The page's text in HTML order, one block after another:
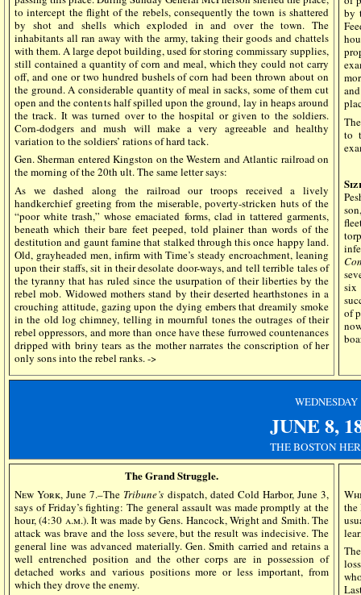
to intercept the flight of the rebels, consequently the town is shattered
by shot and shells which exploded in and over the town. The
inhabitants all ran away with the army, taking their goods and chattels
with them. A large depot building, used for storing commissary supplies,
still contained a quantity of corn and meal, which they could not carry
off, and one or two hundred bushels of corn had been thrown about on
the ground. A considerable quantity of meal in sacks, some of them cut
open and the contents half spilled upon the ground, lay in heaps around
the track. It was turned over to the hospital or given to the soldiers.
Corn-dodgers and mush will make a very agreeable and healthy
variation to the soldiers’ rations of hard tack.
Gen. Sherman entered Kingston on the Western and Atlantic railroad on
the morning of the 20th ult. The same letter says:
As we dashed along the railroad our troops received a lively
handkerchief greeting from the miserable, poverty-stricken huts of the
“poor white trash,” whose emaciated forms, clad in tattered garments,
beneath which their bare feet peeped, told plainer than words of the
destitution and gaunt famine that stalked through this once happy land.
Old, grayheaded men, infirm with Time’s steady encroachment, leaning
upon their staffs, sit in their desolate door-ways, and tell terrible tales of
the tyranny that has ruled since the usurpation of their liberties by the
rebel mob. Widowed mothers stand by their deserted hearthstones in a
crouching attitude, gazing upon the dying embers that dreamily smoke
in the old log chimney, telling in mournful tones the outrages of their
rebel oppressors, and more than once have these furrowed countenances
dripped with briny tears as the mother narrates the conscription of her
only sons into the rebel ranks. ->
by
to
six
of
WEDNESDAY
JUNE 8,
THE BOSTON
The Grand Struggle.
New York, June 7.–The Tribune’s dispatch, dated Cold Harbor, June 3,
says of Friday’s fighting: The general assault was made promptly at the
hour, (4:30 a.m.). It was made by Gens. Hancock, Wright and Smith. The
attack was brave and the loss severe, but the result was indecisive. The
general line was advanced materially. Gen. Smith carried and retains a
well entrenched position and the other corps are in possession of
detached works and various positions more or less important, from
which they drove the enemy.
the